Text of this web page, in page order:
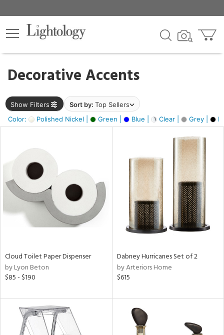
Decorative Accents
Show Filters Sort by: Top Sellers
Color:
Polished Nickel | Green | Blue | Clear | Grey |
×
Cloud Toilet Paper Dispenser
by Lyon Beton
$85 - $190
Dabney Hurricanes Set of 2
by Arteriors Home
$615